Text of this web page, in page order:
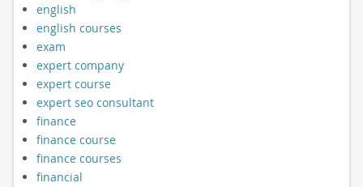
english
english courses
exam
expert company
expert course
expert seo consultant
finance
finance course
finance courses
financial